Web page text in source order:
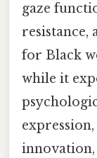
gaze
resistance,
for Black
while it